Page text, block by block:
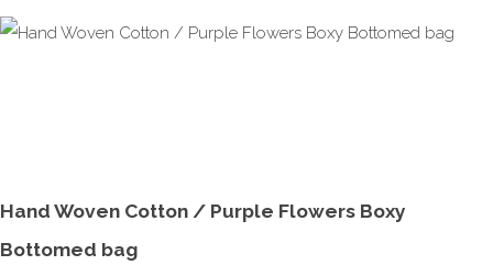
Hand Woven Cotton / Purple Flowers Boxy
Bottomed bag